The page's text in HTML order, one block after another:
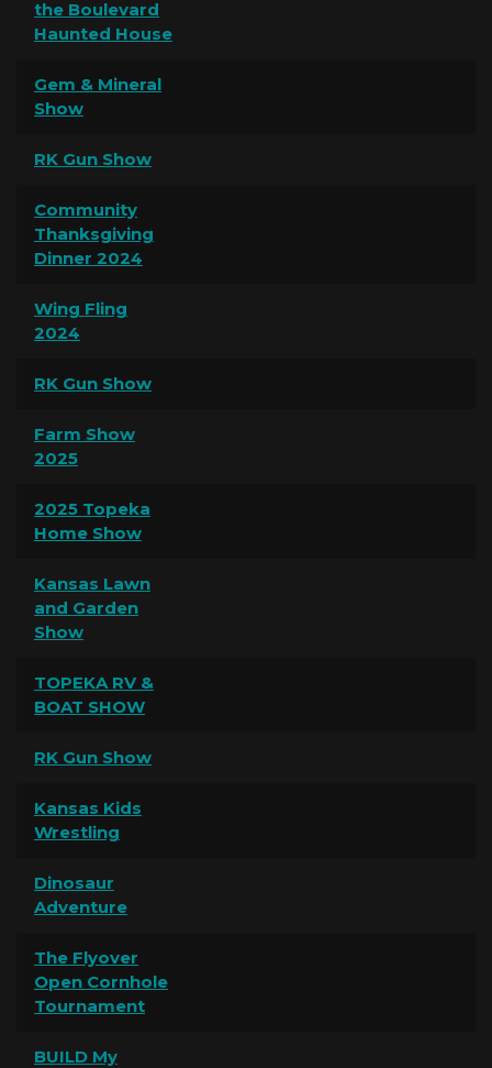
the Boulevard
Haunted House
Gem & Mineral
Show
RK Gun Show
Community
Thanksgiving
Dinner 2024
Wing Fling
2024
RK Gun Show
Farm Show
2025
2025 Topeka
Home Show
Kansas Lawn
and Garden
Show
TOPEKA RV &
BOAT SHOW
RK Gun Show
Kansas Kids
Wrestling
Dinosaur
Adventure
The Flyover
Open Cornhole
Tournament
BUILD My